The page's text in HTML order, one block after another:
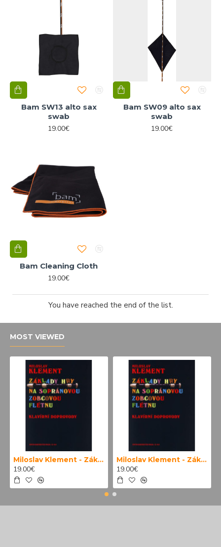
Bam SW13 alto sax
swab
19.00€
Bam SW09 alto sax
swab
19.00€
Bam Cleaning Cloth
19.00€
You have reached the end of the list.
MOST VIEWED
Miloslav Klement - Základy hry na sopránovou zobcovou flétnu (klavírní doprovody)
19.00€
Miloslav Klement - Základy hry na sopránovou zobcovou flétnu
19.00€